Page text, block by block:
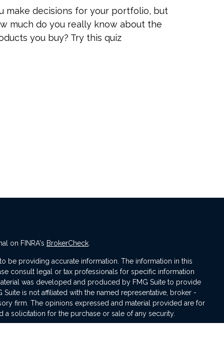
make decisions for your portfolio, but
much do you really know about the
you buy? Try this quiz
on FINRA's BrokerCheck.
be providing accurate information. The information in this
consult legal or tax professionals for specific information
was developed and produced by FMG Suite to provide
is not affiliated with the named representative, broker -
firm. The opinions expressed and material provided are for
solicitation for the purchase or sale of any security.